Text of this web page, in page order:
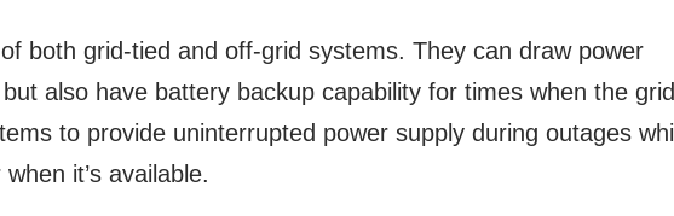
both grid-tied and off-grid systems. They can draw power
also have battery backup capability for times when the grid
to provide uninterrupted power supply during outages
it’s available.